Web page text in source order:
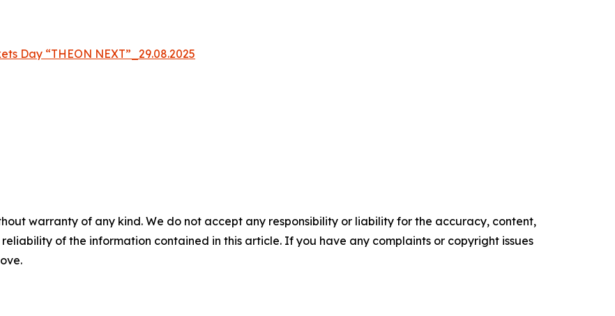
Day “THEON NEXT”_29.08.2025
warranty of any kind. We do not accept any responsibility or liability for the accuracy, content,
of the information contained in this article. If you have any complaints or copyright issues